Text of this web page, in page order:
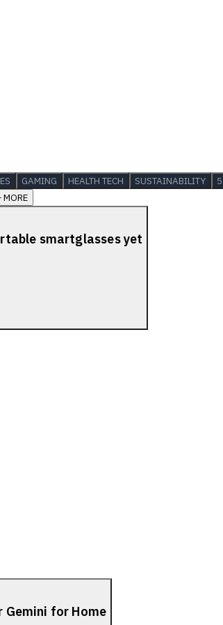
GAMING HEALTH TECH SUSTAINABILITY
MORE
smartglasses yet
for Home